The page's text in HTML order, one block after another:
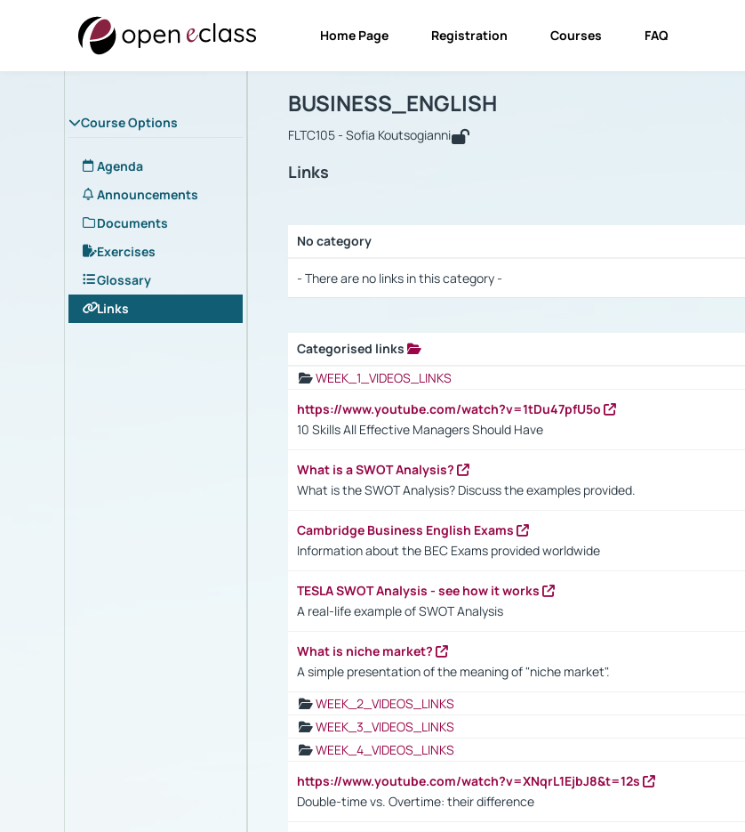
Home Page Registration Courses FAQ
Course Options
Agenda
Announcements
Documents
Exercises
Glossary
Links
Course : BUSINESS_ENGLISH
BUSINESS_ENGLISH
FLTC105 - Sofia Koutsogianni
Links
No category
- There are no links in this category -
Categorised links
WEEK_1_VIDEOS_LINKS
https://www.youtube.com/watch?v=1tDu47pfU5o
10 Skills All Effective Managers Should Have
What is a SWOT Analysis?
What is the SWOT Analysis? Discuss the examples provided.
Cambridge Business English Exams
Information about the BEC Exams provided worldwide
TESLA SWOT Analysis - see how it works
A real-life example of SWOT Analysis
What is niche market?
A simple presentation of the meaning of "niche market".
WEEK_2_VIDEOS_LINKS
WEEK_3_VIDEOS_LINKS
WEEK_4_VIDEOS_LINKS
https://www.youtube.com/watch?v=XNqrL1EjbJ8&t=12s
Double-time vs. Overtime: their difference